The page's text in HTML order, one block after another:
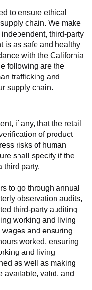
to ensure ethical
chain. We make
third-party
is as safe and healthy
with the California
following are the
trafficking and
supply chain.
if any, that the retail
of product
risks of human
shall specify if the
third party.
to go through annual
observation audits,
third-party auditing
working and living
and ensuring
worked, ensuring
and living
as well as making
available, valid, and